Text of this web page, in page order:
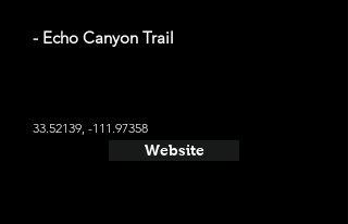
- Echo Canyon Trail
33.52139, -111.97358
Website